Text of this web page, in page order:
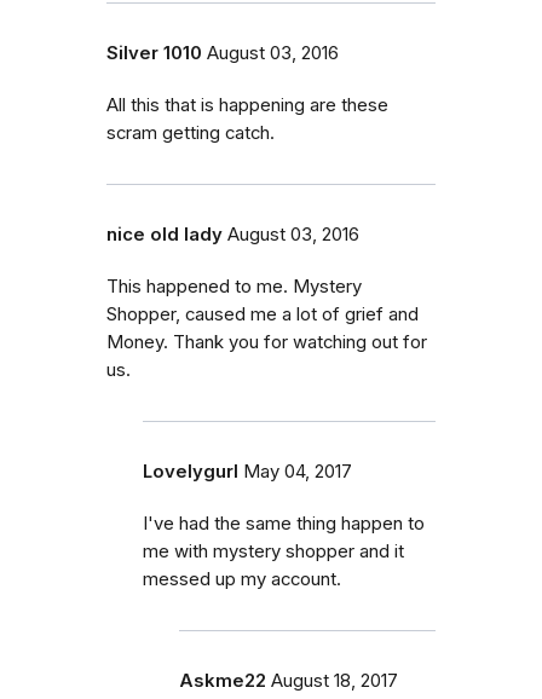
Silver 1010 August 03, 2016
All this that is happening are these
scram getting catch.
nice old lady August 03, 2016
This happened to me. Mystery
Shopper, caused me a lot of grief and
Money. Thank you for watching out for
us.
Lovelygurl May 04, 2017
I've had the same thing happen to
me with mystery shopper and it
messed up my account.
Askme22 August 18, 2017